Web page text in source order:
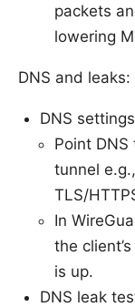
packets
lowering
DNS and
DNS settings
Point
tunnel
TLS/
In
the
is up.
DNS leak